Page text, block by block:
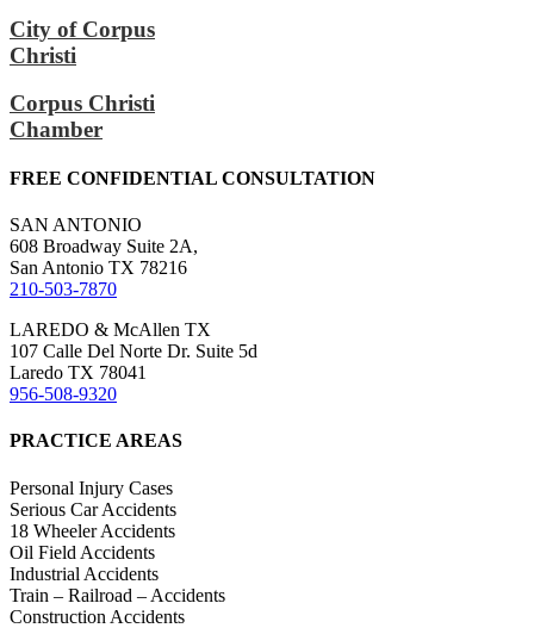
City of Corpus
Christi
Corpus Christi
Chamber
FREE CONFIDENTIAL CONSULTATION
SAN ANTONIO
608 Broadway Suite 2A,
San Antonio TX 78216
210-503-7870
LAREDO & McAllen TX
107 Calle Del Norte Dr. Suite 5d
Laredo TX 78041
956-508-9320
PRACTICE AREAS
Personal Injury Cases
Serious Car Accidents
18 Wheeler Accidents
Oil Field Accidents
Industrial Accidents
Train – Railroad – Accidents
Construction Accidents